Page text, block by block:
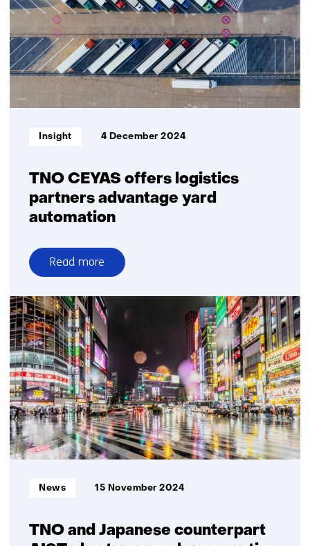
integrate
tyre
and
vehicle
technology
mitigate
in
weather
TNO CEYAS offers logistics
partners advantage yard
automation
Informatietype:
Insight 4 December 2024
Read more
over
TNO
CEYAS
offers
logistics
partners
advantage
yard
automation
TNO and Japanese counterpart
Informatietype:
News 15 November 2024